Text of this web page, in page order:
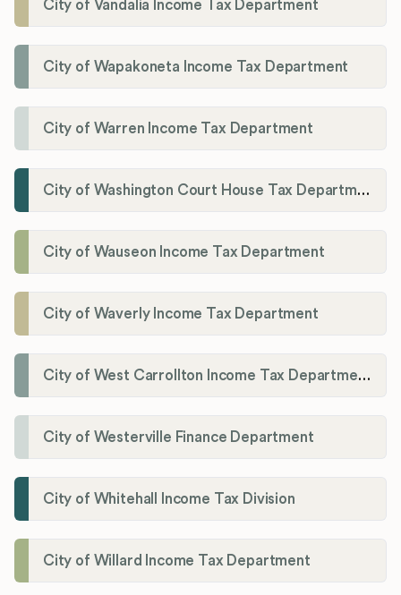
City of Vandalia Income Tax Department
City of Wapakoneta Income Tax Department
City of Warren Income Tax Department
City of Washington Court House Tax Department
City of Wauseon Income Tax Department
City of Waverly Income Tax Department
City of West Carrollton Income Tax Department
City of Westerville Finance Department
City of Whitehall Income Tax Division
City of Willard Income Tax Department